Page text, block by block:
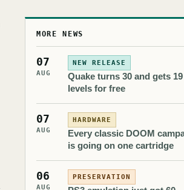
MORE NEWS
07
AUG
NEW RELEASE
Quake turns 30 and gets
levels for free
07
AUG
HARDWARE
Every classic DOOM
is going on one cartridge
06
AUG
PRESERVATION